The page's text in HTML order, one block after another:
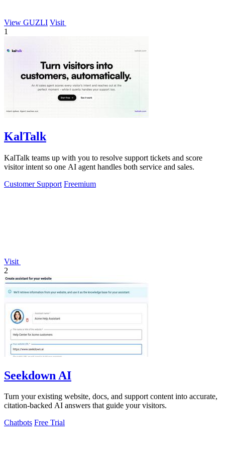
View GUZLI Visit
1
KalTalk
KalTalk teams up with you to resolve support tickets and score
visitor intent so one AI agent handles both service and sales.
Customer Support Freemium
Visit
2
Seekdown AI
Turn your existing website, docs, and support content into accurate,
citation-backed AI answers that guide your visitors.
Chatbots Free Trial